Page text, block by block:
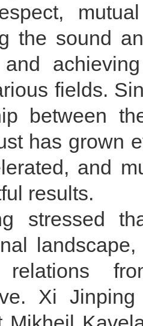
the sound
and
fields.
between
has grown
and
results.
stressed
relations
Xi